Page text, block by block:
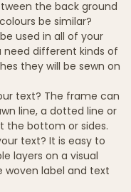
the back ground
be similar?
used in all of your
different kinds of
they will be sewn on
text? The frame can
line, a dotted line or
the bottom or sides.
text? It is easy to
layers on a visual
woven label and text